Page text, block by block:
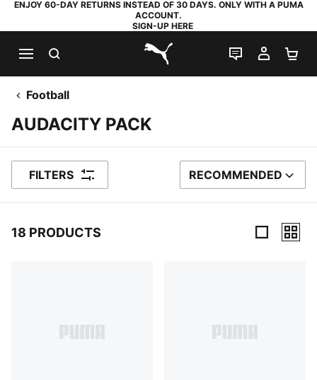
ENJOY 60-DAY RETURNS INSTEAD OF 30 DAYS. ONLY WITH A PUMA
ACCOUNT.
SIGN-UP HERE
PUMA.com
LIVE CHAT
MY
Football
AUDACITY PACK
FILTERS SORT BY
RECOMMENDED
18 PRODUCTS